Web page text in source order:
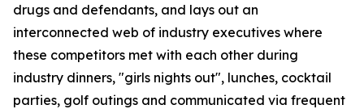
drugs and defendants, and lays out an
interconnected web of industry executives where
these competitors met with each other during
industry dinners, "girls nights out", lunches, cocktail
parties, golf outings and communicated via frequent